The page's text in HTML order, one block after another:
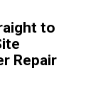
to
Repair